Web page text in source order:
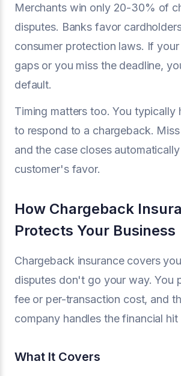
Merchants win only 20-30% of
disputes. Banks favor
consumer protection laws. If
gaps or you miss the deadline,
default.
Timing matters too. You typically
to respond to a chargeback.
and the case closes
customer's favor.
How Chargeback
Protects Your Business
Chargeback insurance covers
disputes don't go your way. You
fee or per-transaction cost, and
company handles the financial hit
What It Covers